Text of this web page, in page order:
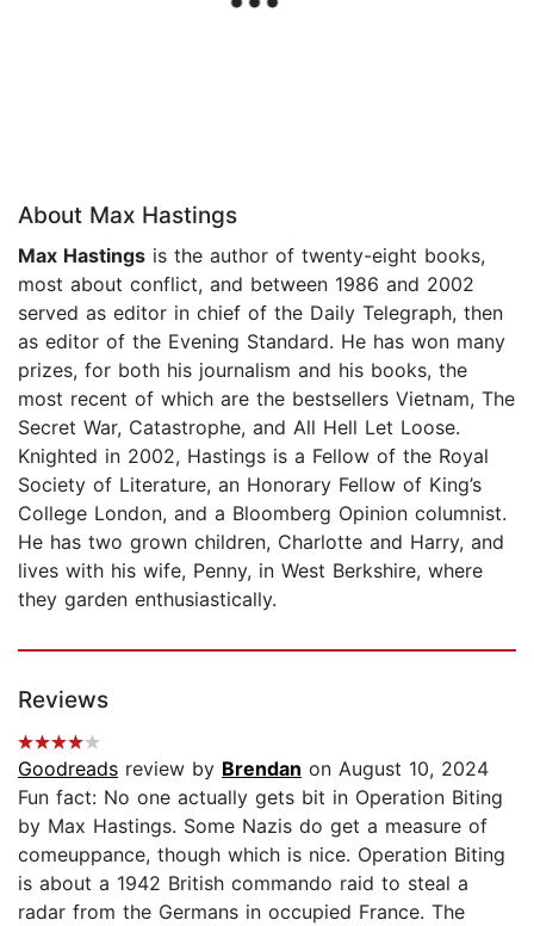
About Max Hastings
Max Hastings is the author of twenty-eight books,
most about conflict, and between 1986 and 2002
served as editor in chief of the Daily Telegraph, then
as editor of the Evening Standard. He has won many
prizes, for both his journalism and his books, the
most recent of which are the bestsellers Vietnam, The
Secret War, Catastrophe, and All Hell Let Loose.
Knighted in 2002, Hastings is a Fellow of the Royal
Society of Literature, an Honorary Fellow of King’s
College London, and a Bloomberg Opinion columnist.
He has two grown children, Charlotte and Harry, and
lives with his wife, Penny, in West Berkshire, where
they garden enthusiastically.
Reviews
Goodreads review by Brendan on August 10, 2024
Fun fact: No one actually gets bit in Operation Biting
by Max Hastings. Some Nazis do get a measure of
comeuppance, though which is nice. Operation Biting
is about a 1942 British commando raid to steal a
radar from the Germans in occupied France. The